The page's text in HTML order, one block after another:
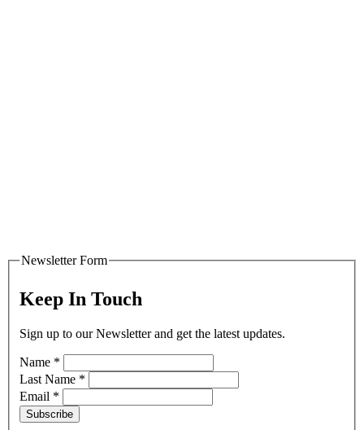
Newsletter Form
Keep In Touch
Sign up to our Newsletter and get the latest updates.
Name *
Last Name *
Email *
Subscribe